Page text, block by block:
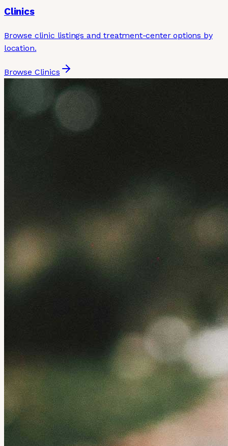
Clinics
Browse clinic listings and treatment-center options by
location.
Browse Clinics